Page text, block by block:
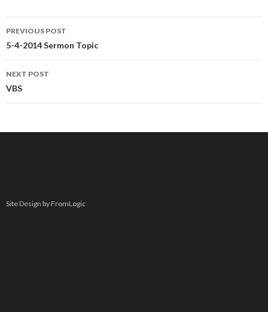
Post
navigation
PREVIOUS POST
5-4-2014 Sermon Topic
NEXT POST
VBS
Site Design by FromLogic